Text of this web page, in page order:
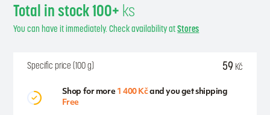
Total in stock 100+ ks
You can have it immediately. Check availability atStores
Specific price (100 g) 59 Kč
Shop for more 1 400 Kčand you get shipping
Free